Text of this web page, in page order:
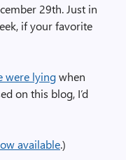
29th. Just in
if your favorite
were lyingwhen
on this blog, I’d
available.)